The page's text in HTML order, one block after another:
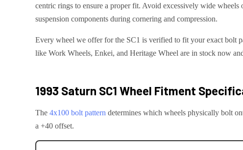
centric rings to ensure a proper fit. Avoid excessively wide
suspension components during cornering and compression.
Every wheel we offer for the SC1 is verified to fit your exact bolt
like Work Wheels, Enkei, and Heritage Wheel are in stock now
1993 Saturn SC1 Wheel Fitment
The 4x100 bolt pattern determines which wheels physically bolt
a +40 offset.